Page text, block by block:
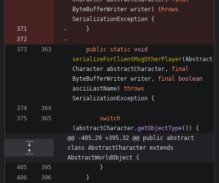
ByteBufferWriter writer)
throws
SerializationException {
}
public static void
serializeForClientMsgOtherPlayer(Abstract
Character abstractCharacter,
final
ByteBufferWriter writer, final
boolean
asciiLastName)
throws
SerializationException {
switch
(abstractCharacter.getObjectType( ) )
{
@@ -405,29 +395,32 @@ public abstract
class AbstractCharacter extends
AbstractWorldObject {
}
}